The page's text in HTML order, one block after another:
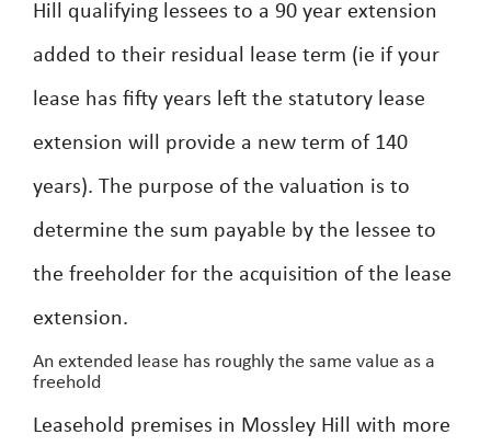
Hill qualifying lessees to a 90 year extension
added to their residual lease term (ie if your
lease has fifty years left the statutory lease
extension will provide a new term of 140
years). The purpose of the valuation is to
determine the sum payable by the lessee to
the freeholder for the acquisition of the lease
extension.
An extended lease has roughly the same value as a
freehold
Leasehold premises in Mossley Hill with more